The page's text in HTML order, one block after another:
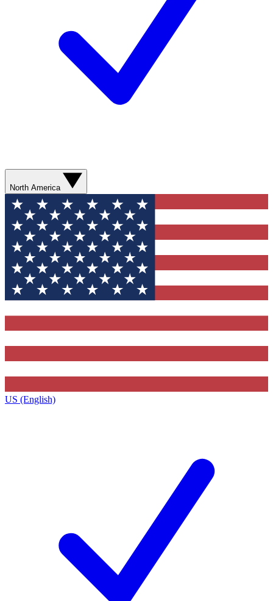
North America
US (English)